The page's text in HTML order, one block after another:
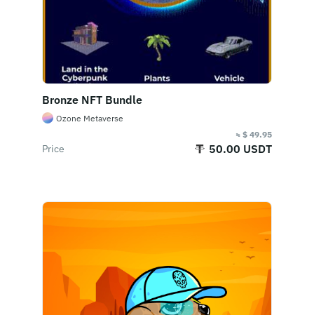
Bronze NFT Bundle
Ozone Metaverse
≈ $ 49.95
Price 50.00 USDT